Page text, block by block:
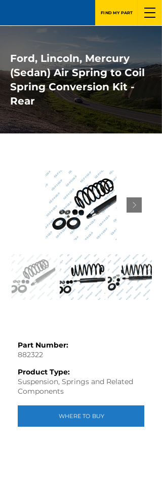
FIND MY PART
Ford, Lincoln, Mercury
(Sedan) Air Spring to Coil
Spring Conversion Kit -
Rear
Part Number:
882322
Product Type:
Suspension, Springs and Related
Components
WHERE TO BUY